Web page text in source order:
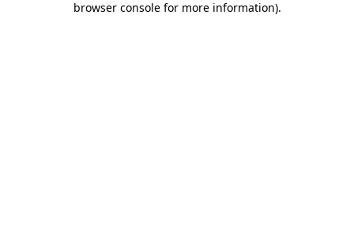
browser console for more information).